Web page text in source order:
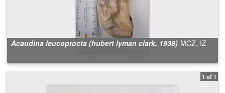
Acaudina leucoprocta (hubert lyman clark, 1938) MCZ, IZ
1 of 1